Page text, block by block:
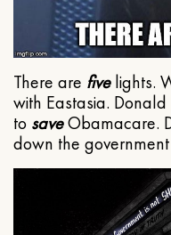
There are fivelights.
with Eastasia.
to saveObamacare.
down the